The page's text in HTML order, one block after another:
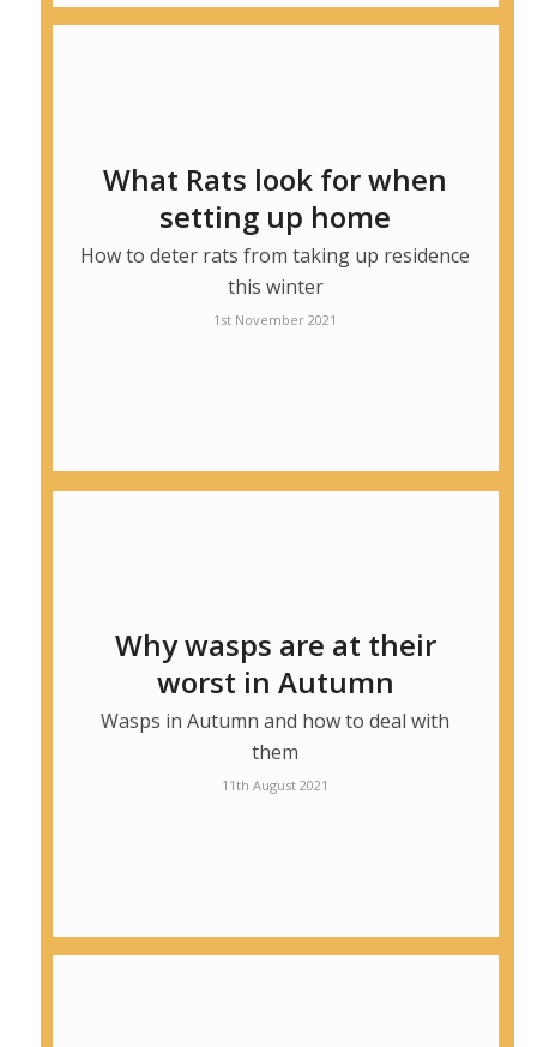
What Rats look for when
setting up home
How to deter rats from taking up residence
this winter
1st November 2021
Why wasps are at their
worst in Autumn
Wasps in Autumn and how to deal with
them
11th August 2021